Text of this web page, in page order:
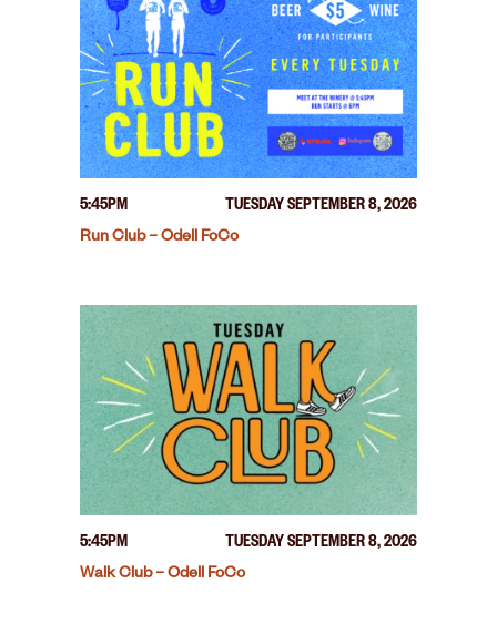
5:45PM
TUESDAY SEPTEMBER 8, 2026
Run Club – Odell FoCo
5:45PM
TUESDAY SEPTEMBER 8, 2026
Walk Club – Odell FoCo